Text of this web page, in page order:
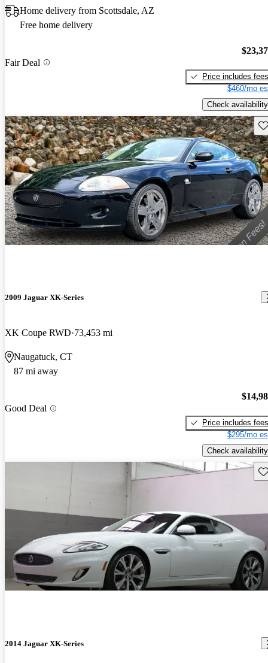
Home delivery from Scottsdale, AZ
Free home delivery
Fair Deal
Price includes fees
$460/mo
Check availability
2009 Jaguar XK-Series
XK Coupe RWD 73,453 mi
Naugatuck, CT
87 mi away
Good Deal
Price includes fees
$295/mo
Check availability
2014 Jaguar XK-Series